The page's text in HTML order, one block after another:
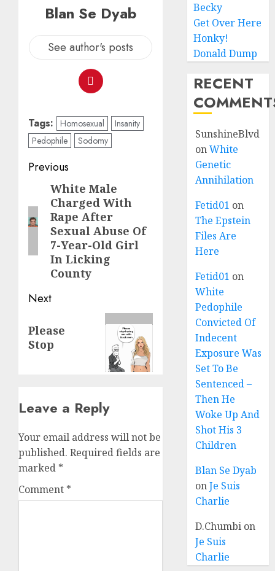
Blan Se Dyab
See author's posts
Tags: Homosexual
Insanity
Pedophile
Sodomy
Previous
White Male
Charged With
Rape After
Sexual Abuse Of
7-Year-Old Girl
In Licking
County
Next
Please
Stop
Leave a Reply
Your email address will not be
published. Required fields are
marked *
Comment *
Becky
Get Over Here
Honky!
Donald Dump
RECENT
SunshineBlvd
onWhite
Genetic
Annihilation
Fetid01 on
The Epstein
Files Are
Here
Fetid01 on
White
Pedophile
Convicted Of
Indecent
Exposure Was
Set To Be
Sentenced –
Then He
Woke Up And
Shot His 3
Children
Blan Se Dyab
onJe Suis
Charlie
D.Chumbi on
Je Suis
Charlie